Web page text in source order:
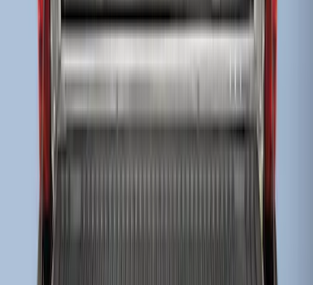
Super Duty 2017-2022 Drop-in Bedliner
for 8.0' Bed
HC3Z9900038BA